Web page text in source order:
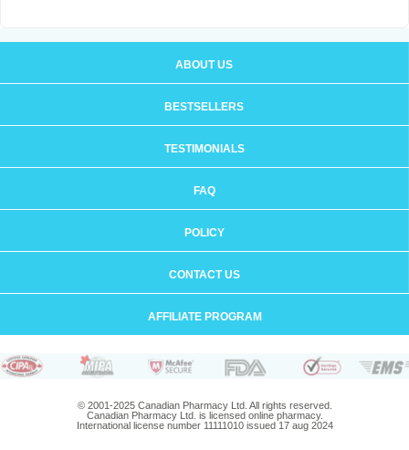
ABOUT US
BESTSELLERS
TESTIMONIALS
FAQ
POLICY
CONTACT US
AFFILIATE PROGRAM
© 2001-2025 Canadian Pharmacy Ltd. All rights reserved.
Canadian Pharmacy Ltd. is licensed online pharmacy.
International license number 11111010 issued 17 aug 2024